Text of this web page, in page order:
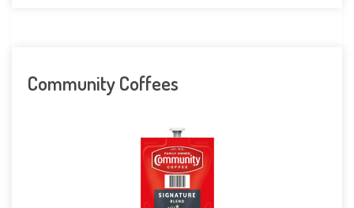
Community Coffees